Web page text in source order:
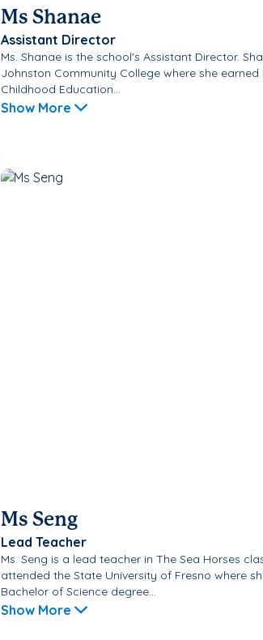
Ms Shanae
Assistant Director
Ms. Shanae is the school's Assistant Director.
Johnston Community College where she earned
Childhood Education...
Show More
Ms Seng
Lead Teacher
Ms. Seng is a lead teacher in The Sea Horses
attended the State University of Fresno where
Bachelor of Science degree...
Show More